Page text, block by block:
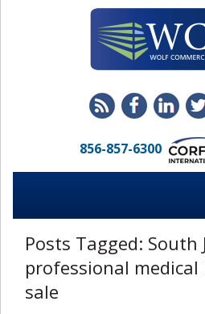
856-857-6300
Posts Tagged: South
professional
sale